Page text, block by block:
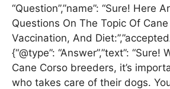
“Question”,”name”: “Sure! Here
Questions On The Topic Of
Vaccination, And
{“@type”: “Answer”,”text”:
Cane Corso breeders, it’s
who takes care of their dogs.